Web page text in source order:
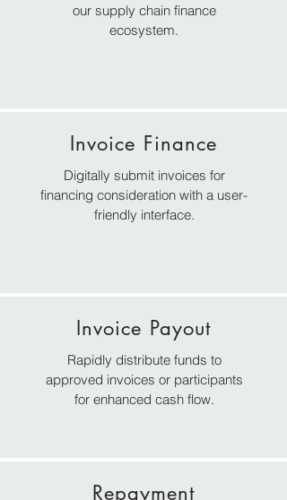
DIGITAL AGE
our supply chain finance
ecosystem.
Invoice Finance
Digitally submit invoices for
financing consideration with a user-
friendly interface.
Invoice Payout
Rapidly distribute funds to
approved invoices or participants
for enhanced cash flow.
Repayment